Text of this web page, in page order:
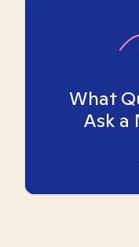
What
Ask a